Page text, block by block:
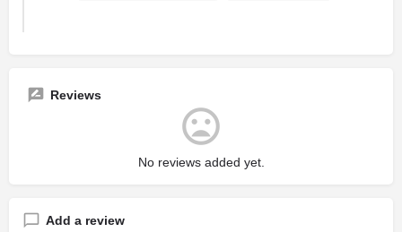
Reviews
No reviews added yet.
Add a review